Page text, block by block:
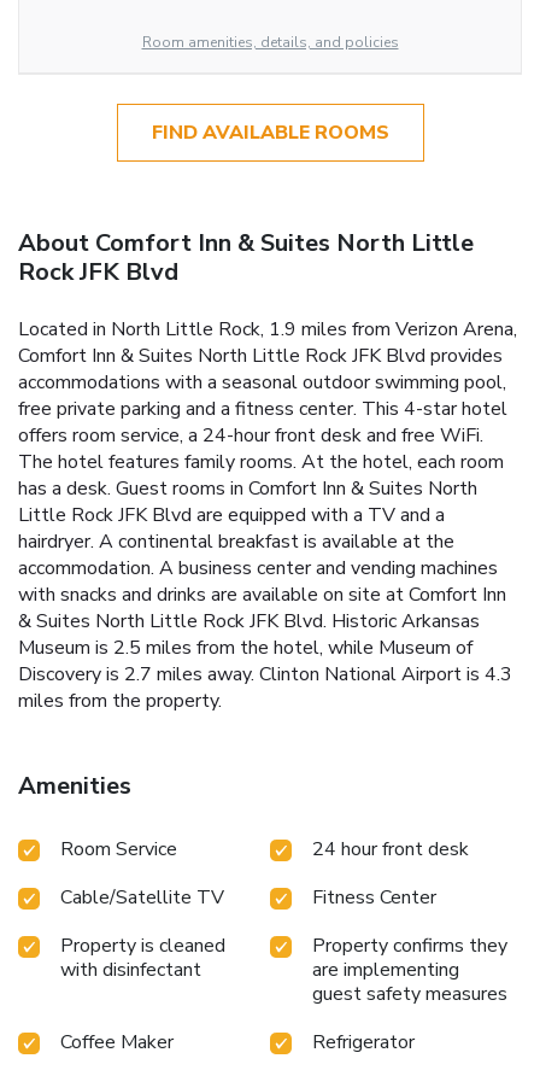
Room amenities, details, and policies
FIND AVAILABLE ROOMS
About Comfort Inn & Suites North Little
Rock JFK Blvd
Located in North Little Rock, 1.9 miles from Verizon Arena,
Comfort Inn & Suites North Little Rock JFK Blvd provides
accommodations with a seasonal outdoor swimming pool,
free private parking and a fitness center. This 4-star hotel
offers room service, a 24-hour front desk and free WiFi.
The hotel features family rooms. At the hotel, each room
has a desk. Guest rooms in Comfort Inn & Suites North
Little Rock JFK Blvd are equipped with a TV and a
hairdryer. A continental breakfast is available at the
accommodation. A business center and vending machines
with snacks and drinks are available on site at Comfort Inn
& Suites North Little Rock JFK Blvd. Historic Arkansas
Museum is 2.5 miles from the hotel, while Museum of
Discovery is 2.7 miles away. Clinton National Airport is 4.3
miles from the property.
Amenities
Room Service
24 hour front desk
Cable/Satellite TV
Fitness Center
Property is cleaned
with disinfectant
Property confirms they
are implementing
guest safety measures
Coffee Maker
Refrigerator